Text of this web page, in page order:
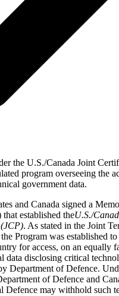
the U.S./Canada Joint
program overseeing the
government data.
and Canada signed a
established theU.S./
. As stated in the Joint
Program was established
for access, on an equally
data disclosing critical
Department of Defence.
of Defence and
Defence may withhold such